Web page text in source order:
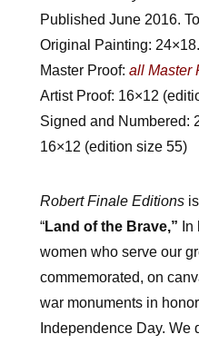
Published June 2016.
Original Painting: 24×18.
Master Proof: all Master
Artist Proof: 16×12
Signed and Numbered:
16×12 (edition size 55)
Robert Finale Editions
“Land of the Brave,”
women who serve our
commemorated, on
war monuments in
Independence Day. We